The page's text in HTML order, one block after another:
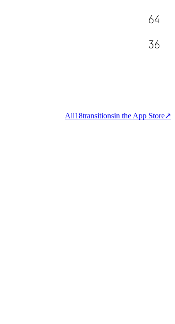
64
36
All18transitionsin the App Store↗